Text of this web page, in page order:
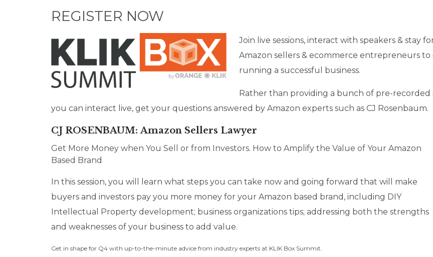
REGISTER NOW
Join live sessions, interact with speakers & stay
Amazon sellers & ecommerce entrepreneurs
running a successful business.
Rather than providing a bunch of pre-recorded
you can interact live, get your questions answered by Amazon experts such as CJ Rosenbaum.
CJ ROSENBAUM: Amazon Sellers Lawyer
Get More Money when You Sell or from Investors. How to Amplify the Value of Your Amazon
Based Brand
In this session, you will learn what steps you can take now and going forward that will make
buyers and investors pay you more money for your Amazon based brand, including DIY
Intellectual Property development; business organizations tips; addressing both the strengths
and weaknesses of your business to add value.
Get in shape for Q4 with up-to-the-minute advice from industry experts at KLIK Box Summit.